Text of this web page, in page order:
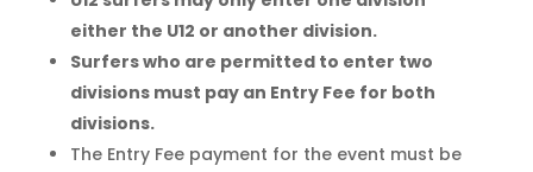
either the U12 or another division.
Surfers who are permitted to enter two
divisions must pay an Entry Fee for both
divisions.
The Entry Fee payment for the event must be